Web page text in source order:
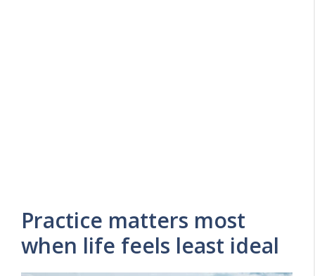
Practice matters most
when life feels least ideal